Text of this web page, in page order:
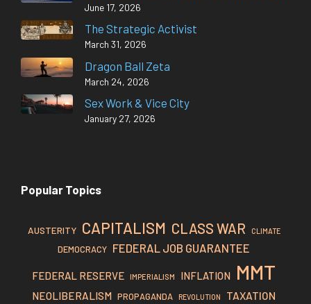
June 17, 2026
The Strategic Activist
March 31, 2026
Dragon Ball Zeta
March 24, 2026
Sex Work & Vice City
January 27, 2026
Popular Topics
AUSTERITY CAPITALISM CLASS WAR CLIMATE
DEMOCRACY FEDERAL JOB GUARANTEE
FEDERAL RESERVE IMPERIALISM INFLATION MMT
NEOLIBERALISM PROPAGANDA REVOLUTION TAXATION